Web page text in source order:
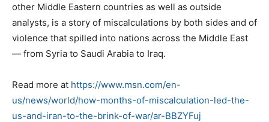
other Middle Eastern countries as well as outside
analysts, is a story of miscalculations by both sides and of
violence that spilled into nations across the Middle East
— from Syria to Saudi Arabia to Iraq.
Read more at https://www.msn.com/en-
us/news/world/how-months-of-miscalculation-led-the-
us-and-iran-to-the-brink-of-war/ar-BBZYFuj